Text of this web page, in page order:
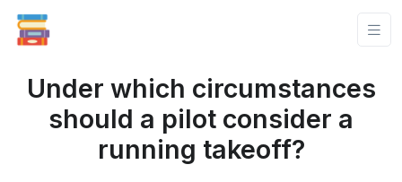
Under which circumstances
should a pilot consider a
running takeoff?